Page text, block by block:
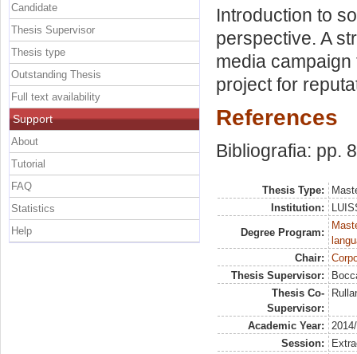
Introduction to
perspective. A
media
project for
References
Bibliografia: pp.
Thesis Type:
Institution:
Degree Program:
Chair:
Thesis Supervisor:
Thesis Co-
Supervisor:
Academic Year:
Session:
Candidate
Thesis Supervisor
Thesis type
Outstanding Thesis
Full text availability
Support
About
Tutorial
FAQ
Statistics
Help